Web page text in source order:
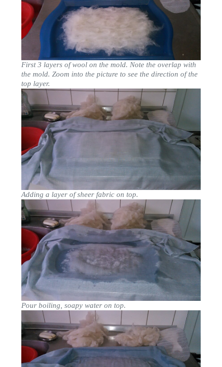
First 3 layers of wool on the mold. Note the overlap with
the mold. Zoom into the picture to see the direction of the
top layer.
Adding a layer of sheer fabric on top.
Pour boiling, soapy water on top.